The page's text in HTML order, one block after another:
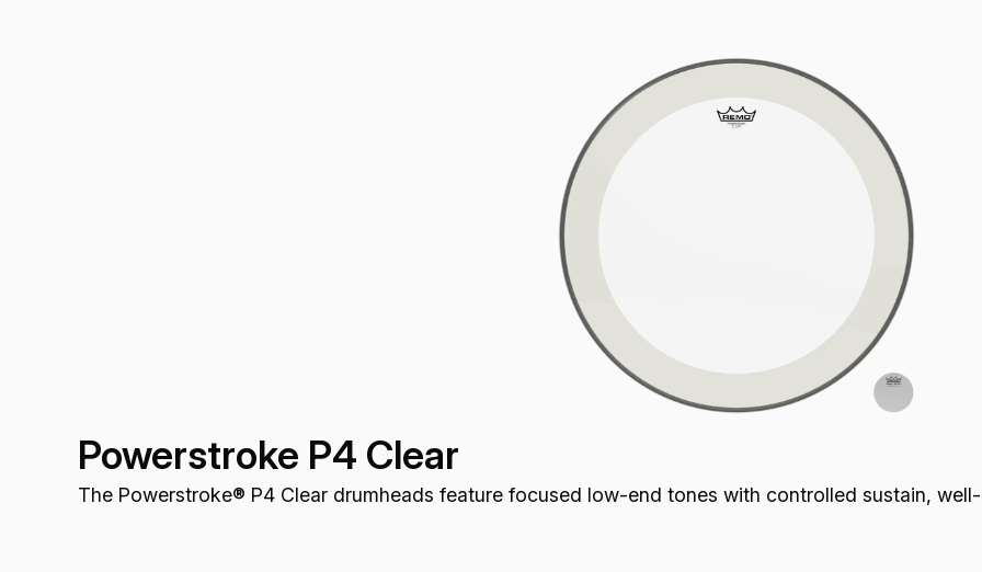
Powerstroke P4 Clear
The Powerstroke® P4 Clear drumheads feature focused low-end tones with controlled sustain,